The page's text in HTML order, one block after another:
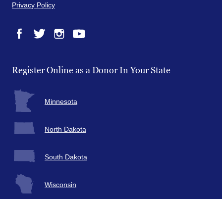
Privacy Policy
Register Online as a Donor In Your State
Minnesota
North Dakota
South Dakota
Wisconsin